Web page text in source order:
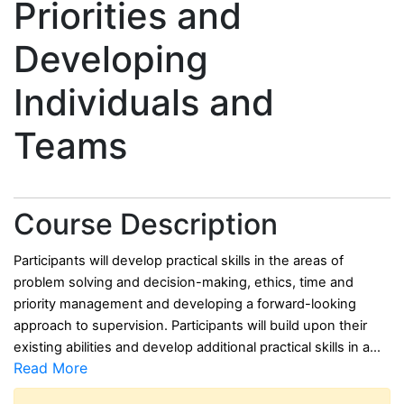
Priorities and
Developing
Individuals and
Teams
Course Description
Participants will develop practical skills in the areas of
problem solving and decision-making, ethics, time and
priority management and developing a forward-looking
approach to supervision. Participants will build upon their
existing abilities and develop additional practical skills in a...
Read More